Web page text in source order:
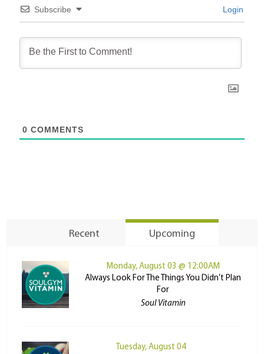
Subscribe Login
0 COMMENTS
Recent Upcoming
Monday, August 03 @ 12:00AM
Always Look For The Things You Didn’t Plan
For
Soul Vitamin
Tuesday, August 04